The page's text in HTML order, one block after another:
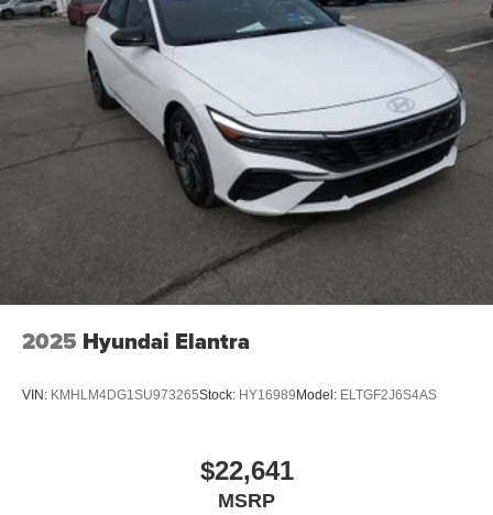
2025 Hyundai Elantra
VIN: KMHLM4DG1SU973265Stock: HY16989 Model: ELTGF2J6S4AS
$22,641
MSRP